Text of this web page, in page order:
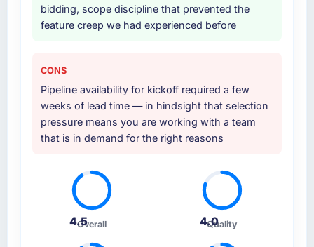
The quality of the questions they asked
during the briefing process was the first
rigour during delivery. That hypothesis proved
accurate. The technical proposal was
substantive, the team structure was senior
throughout, and the pricing was transparent.
your requirements and business goals?
Comprehensively. The discovery phase they
ran was more thorough than anything we had
experienced with previous vendors. They
challenged requirements that were vague or
bidding, scope discipline that prevented the
feature creep we had experienced before
CONS
Pipeline availability for kickoff required a few
weeks of lead time — in hindsight that selection
pressure means you are working with a team
that is in demand for the right reasons
4.5Overall 4.0
Quality